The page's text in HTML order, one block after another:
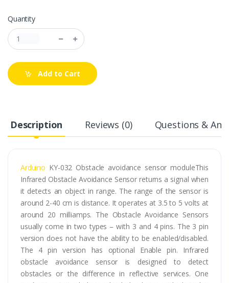
Quantity
Add to Cart
Description Reviews (0) Questions &
Arduino KY-032 Obstacle avoidance sensor moduleThis
Infrared Obstacle Avoidance Sensor returns a signal when
it detects an object in range. The range of the sensor is
around 2-40 cm is distance. It operates at 3.5 to 5 volts at
around 20 milliamps. The Obstacle Avoidance Sensors
usually come in two types – with 3 and 4 pins. The 3 pin
version does not have the ability to be enabled/disabled.
The 4 pin version has optional Enable pin. Infrared
obstacle avoidance sensor is designed to detect
obstacles or the difference in reflective services. One